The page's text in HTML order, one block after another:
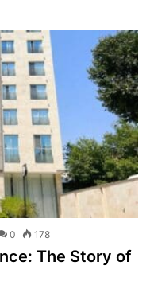
0 178
The Story of